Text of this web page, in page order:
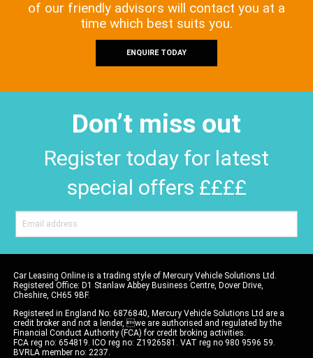
of our friendly advisors will contact you at a
time which best suits you.
ENQUIRE TODAY
Don’t miss out
Register today for latest
special offers ££££
Car Leasing Online is a trading style of Mercury Vehicle Solutions Ltd.
Registered Office: D1 Stanlaw Abbey Business Centre, Dover Drive,
Cheshire, CH65 9BF.
Registered in England No: 6876840, Mercury Vehicle Solutions Ltd are a
credit broker and not a lender, we are authorised and regulated by the
Financial Conduct Authority (FCA) for credit broking activities.
FCA reg no: 654819. ICO reg no: Z1926581. VAT reg no 980 9596 59.
BVRLA member no: 2237.